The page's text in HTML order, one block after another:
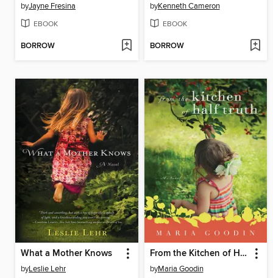
byJayne Fresina
EBOOK
BORROW
byKenneth Cameron
EBOOK
BORROW
What a Mother Knows
byLeslie Lehr
From the Kitchen of Half Truth
byMaria Goodin